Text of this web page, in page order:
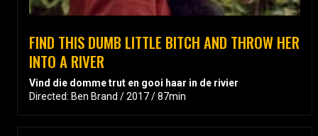
FIND THIS DUMB LITTLE BITCH AND THROW HER
INTO A RIVER
Vind die domme trut en gooi haar in de rivier
Directed: Ben Brand / 2017 / 87min